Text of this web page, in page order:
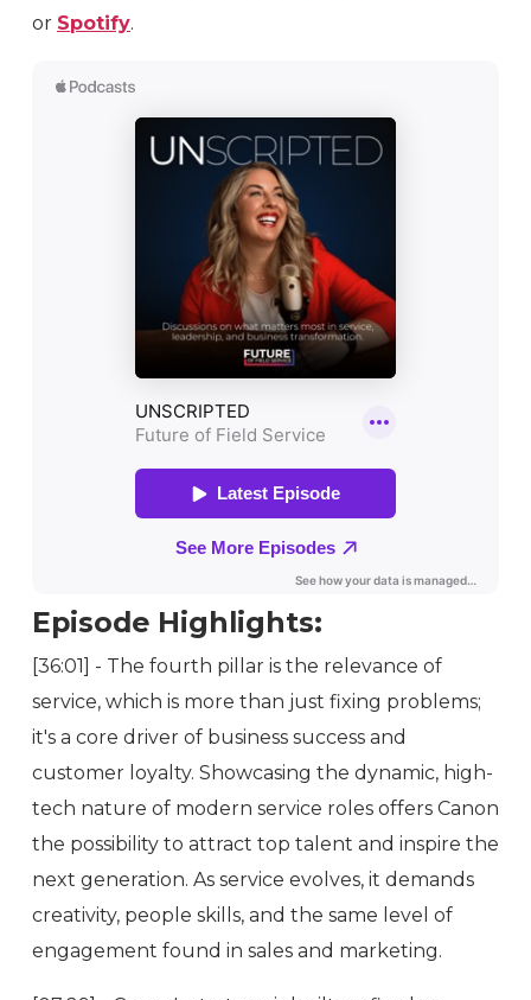
or Spotify.
Episode Highlights:
[36:01] - The fourth pillar is the relevance of
service, which is more than just fixing problems;
it's a core driver of business success and
customer loyalty. Showcasing the dynamic, high-
tech nature of modern service roles offers Canon
the possibility to attract top talent and inspire the
next generation. As service evolves, it demands
creativity, people skills, and the same level of
engagement found in sales and marketing.